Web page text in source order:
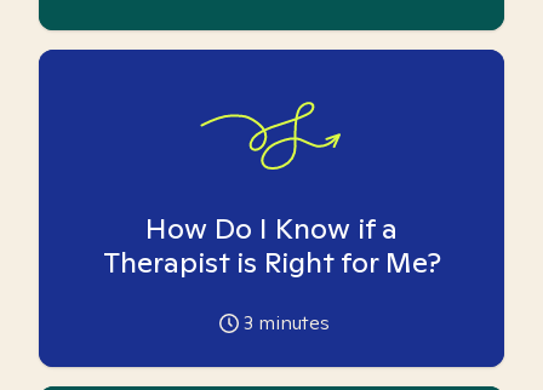
How Do I Know if a
Therapist is Right for Me?
3 minutes